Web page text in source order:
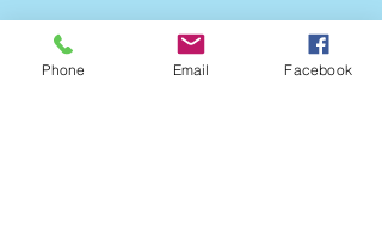
Phone Email Facebook